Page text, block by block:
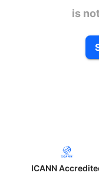
is
ICANN